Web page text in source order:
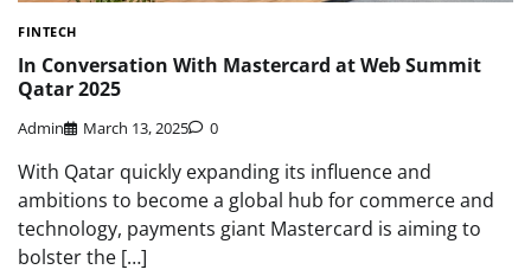
FINTECH
In Conversation With Mastercard at Web Summit
Qatar 2025
Admin March 13, 2025 0
With Qatar quickly expanding its influence and
ambitions to become a global hub for commerce and
technology, payments giant Mastercard is aiming to
bolster the […]